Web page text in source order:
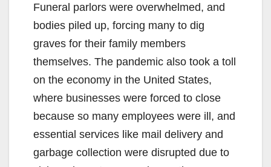
Funeral parlors were overwhelmed, and
bodies piled up, forcing many to dig
graves for their family members
themselves. The pandemic also took a toll
on the economy in the United States,
where businesses were forced to close
because so many employees were ill, and
essential services like mail delivery and
garbage collection were disrupted due to